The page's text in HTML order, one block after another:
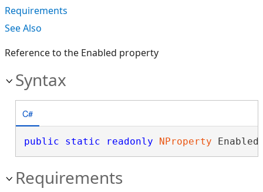
Requirements
See Also
Reference to the Enabled property
Syntax
C#
public static readonly NProperty
Requirements